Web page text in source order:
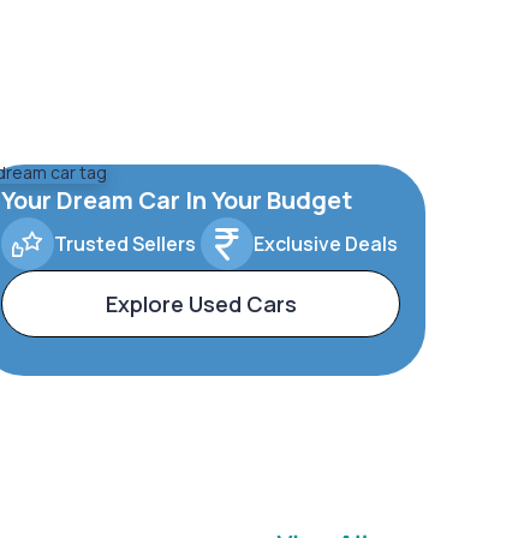
Your Dream Car In Your Budget
Trusted Sellers Exclusive Deals
Explore Used Cars